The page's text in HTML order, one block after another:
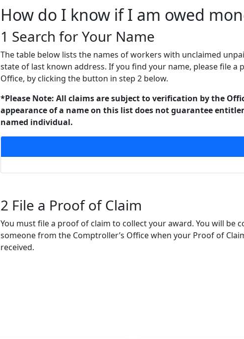
How do I know if I am owed
1 Search for Your Name
The table below lists the names of workers with unclaimed
state of last known address. If you find your name, please file a
Office, by clicking the button in step 2 below.
*Please Note: All claims are subject to verification by the
appearance of a name on this list does not guarantee
named individual.
2 File a Proof of Claim
You must file a proof of claim to collect your award. You will be
someone from the Comptroller’s Office when your Proof of
received.